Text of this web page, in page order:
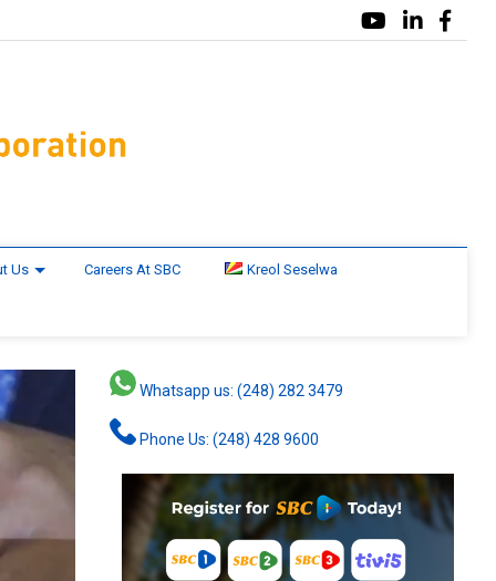
Us Careers At SBC Kreol Seselwa
Whatsapp us: (248) 282 3479
Phone Us: (248) 428 9600